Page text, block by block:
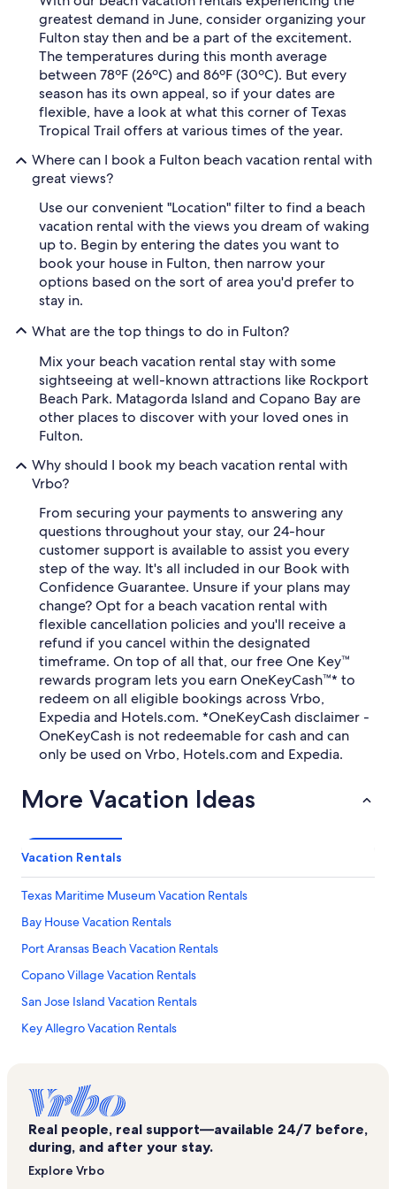
greatest demand in June, consider organizing your
Fulton stay then and be a part of the excitement.
The temperatures during this month average
between 78ºF (26ºC) and 86ºF (30ºC). But every
season has its own appeal, so if your dates are
flexible, have a look at what this corner of Texas
Tropical Trail offers at various times of the year.
Where can I book a Fulton beach vacation rental with
great views?
Use our convenient "Location" filter to find a beach
vacation rental with the views you dream of waking
up to. Begin by entering the dates you want to
book your house in Fulton, then narrow your
options based on the sort of area you'd prefer to
stay in.
What are the top things to do in Fulton?
Mix your beach vacation rental stay with some
sightseeing at well-known attractions like Rockport
Beach Park. Matagorda Island and Copano Bay are
other places to discover with your loved ones in
Fulton.
Why should I book my beach vacation rental with
Vrbo?
From securing your payments to answering any
questions throughout your stay, our 24-hour
customer support is available to assist you every
step of the way. It's all included in our Book with
Confidence Guarantee. Unsure if your plans may
change? Opt for a beach vacation rental with
flexible cancellation policies and you'll receive a
refund if you cancel within the designated
timeframe. On top of all that, our free One Key™
rewards program lets you earn OneKeyCash™* to
redeem on all eligible bookings across Vrbo,
Expedia and Hotels.com. *OneKeyCash disclaimer -
OneKeyCash is not redeemable for cash and can
only be used on Vrbo, Hotels.com and Expedia.
More Vacation Ideas
Vacation Rentals
Texas Maritime Museum Vacation Rentals
Bay House Vacation Rentals
Port Aransas Beach Vacation Rentals
Copano Village Vacation Rentals
San Jose Island Vacation Rentals
Key Allegro Vacation Rentals
The Dunes Vacation Rentals
Bay Tree Vacation Rentals
Cline's Landing Vacation Rentals
Real people, real support—available 24/7 before,
during, and after your stay.
Explore Vrbo